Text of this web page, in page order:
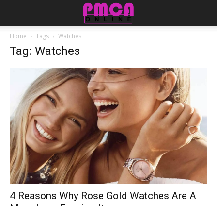
Home Tags Watches
Tag: Watches
4 Reasons Why Rose Gold Watches Are A